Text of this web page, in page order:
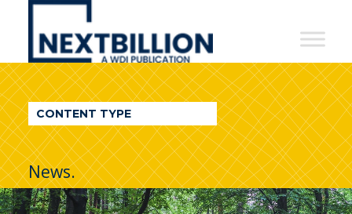
NextBillion
A
WDI
Publication
CONTENT TYPE
News.